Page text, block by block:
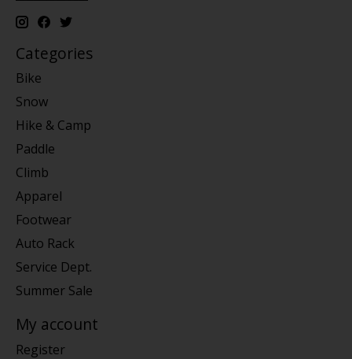
Categories
Bike
Snow
Hike & Camp
Paddle
Climb
Apparel
Footwear
Auto Rack
Service Dept.
Summer Sale
My account
Register